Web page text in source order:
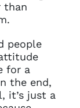
than
people
for a
the end,
it’s just a